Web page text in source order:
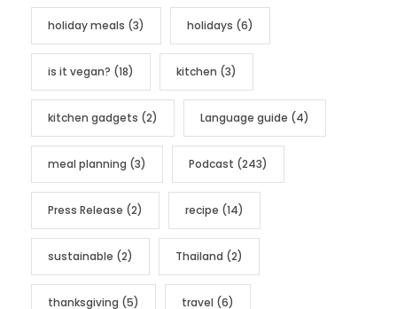
holiday meals (3) holidays (6)
is it vegan? (18) kitchen (3)
kitchen gadgets (2) Language guide (4)
meal planning (3) Podcast (243)
Press Release (2) recipe (14)
sustainable (2) Thailand (2)
thanksgiving (5) travel (6)